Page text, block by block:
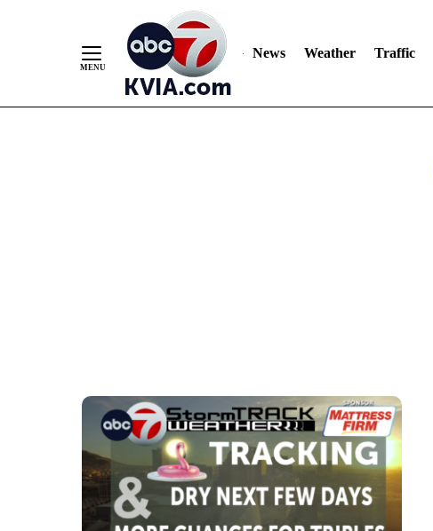
News Weather Traffic